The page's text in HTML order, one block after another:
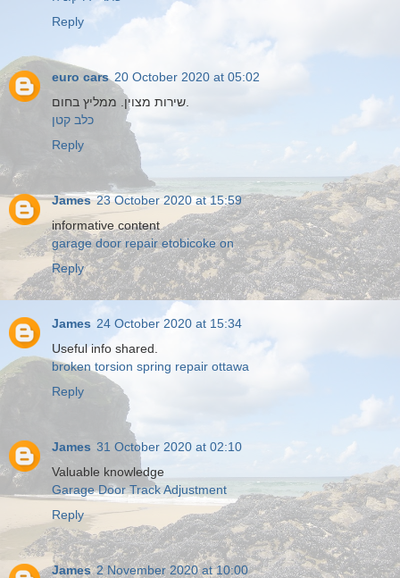
Reply
euro cars 20 October 2020 at 05:02
כלב קטן
Reply
James 23 October 2020 at 15:59
informative content
garage door repair etobicoke on
Reply
James 24 October 2020 at 15:34
Useful info shared.
broken torsion spring repair ottawa
Reply
James 31 October 2020 at 02:10
Valuable knowledge
Garage Door Track Adjustment
Reply
James 2 November 2020 at 10:00